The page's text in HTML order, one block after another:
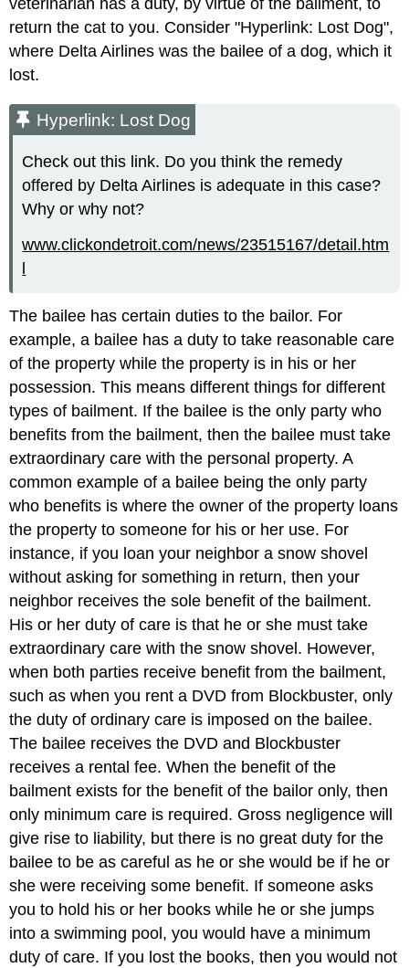
return the cat to you. Consider "Hyperlink: Lost Dog",
where Delta Airlines was the bailee of a dog, which it
lost.
Hyperlink: Lost Dog
Check out this link. Do you think the remedy
offered by Delta Airlines is adequate in this case?
Why or why not?
www.clickondetroit.com/news/23515167/detail.htm
l
The bailee has certain duties to the bailor. For
example, a bailee has a duty to take reasonable care
of the property while the property is in his or her
possession. This means different things for different
types of bailment. If the bailee is the only party who
benefits from the bailment, then the bailee must take
extraordinary care with the personal property. A
common example of a bailee being the only party
who benefits is where the owner of the property loans
the property to someone for his or her use. For
instance, if you loan your neighbor a snow shovel
without asking for something in return, then your
neighbor receives the sole benefit of the bailment.
His or her duty of care is that he or she must take
extraordinary care with the snow shovel. However,
when both parties receive benefit from the bailment,
such as when you rent a DVD from Blockbuster, only
the duty of ordinary care is imposed on the bailee.
The bailee receives the DVD and Blockbuster
receives a rental fee. When the benefit of the
bailment exists for the benefit of the bailor only, then
only minimum care is required. Gross negligence will
give rise to liability, but there is no great duty for the
bailee to be as careful as he or she would be if he or
she were receiving some benefit. If someone asks
you to hold his or her books while he or she jumps
into a swimming pool, you would have a minimum
duty of care. If you lost the books, then you would not